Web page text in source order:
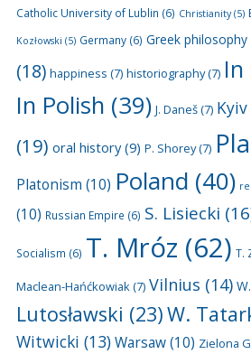
Catholic University of Lublin (6) Christianity(5)
Kozłowski (5) Germany(6) Greek philosophy
(18) happiness (7) historiography(7) In
In Polish (39) J. Daneš(7) Kyiv
(19) oral history(9) P. Shorey(7)
Platonism (10) Poland (40)
(10) Russian Empire (6) S. Lisiecki
Socialism (6) T. Mróz (62) T.
Maclean-Hańćkowiak(7) Vilnius (14)
Lutosławski (23)W.
Witwicki (13)Warsaw(10) Zielona